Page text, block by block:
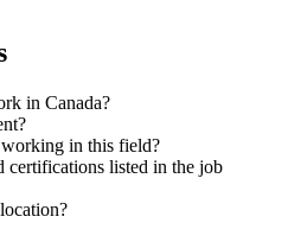
in Canada?
in this field?
certifications listed in the job